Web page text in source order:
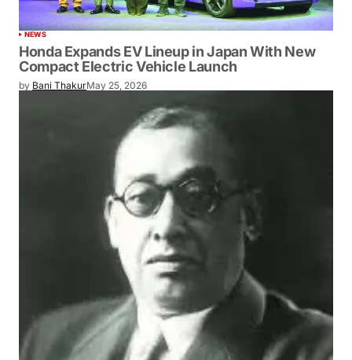
NEWS
Honda Expands EV Lineup in Japan With New
Compact Electric Vehicle Launch
by Bani ThakurMay 25, 2026